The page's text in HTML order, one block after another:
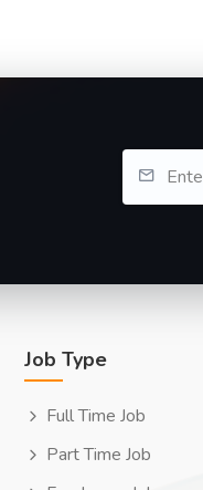
Job Type
Full Time Job
Part Time Job